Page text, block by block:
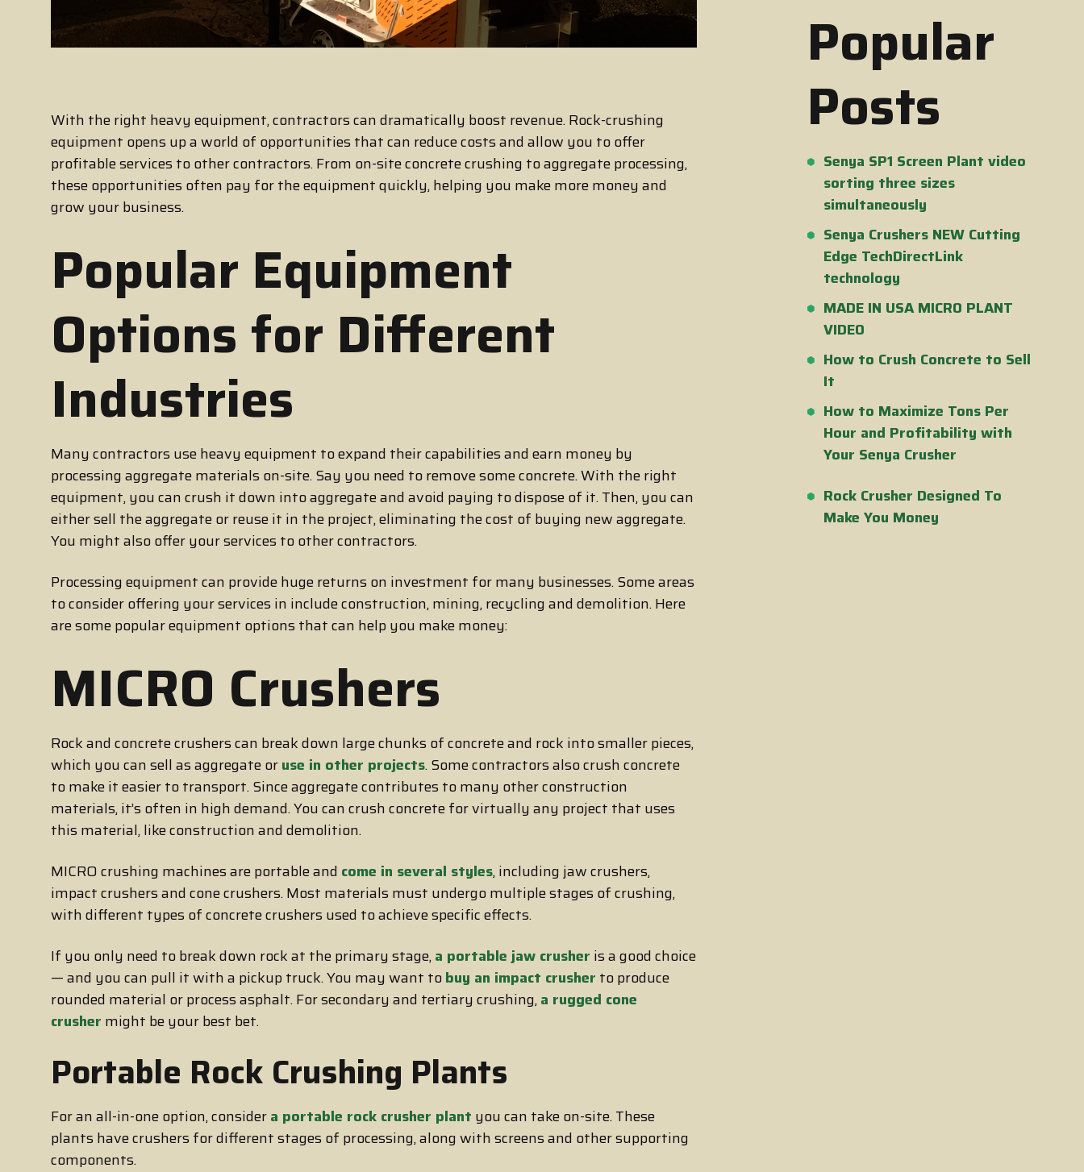
With the right heavy equipment, contractors can dramatically boost revenue. Rock-crushing
equipment opens up a world of opportunities that can reduce costs and allow you to offer
profitable services to other contractors. From on-site concrete crushing to aggregate processing,
these opportunities often pay for the equipment quickly, helping you make more money and
grow your business.
Popular Equipment
Options for Different
Industries
Many contractors use heavy equipment to expand their capabilities and earn money by
processing aggregate materials on-site. Say you need to remove some concrete. With the right
equipment, you can crush it down into aggregate and avoid paying to dispose of it. Then, you can
either sell the aggregate or reuse it in the project, eliminating the cost of buying new aggregate.
You might also offer your services to other contractors.
Processing equipment can provide huge returns on investment for many businesses. Some areas
to consider offering your services in include construction, mining, recycling and demolition. Here
are some popular equipment options that can help you make money:
MICRO Crushers
Rock and concrete crushers can break down large chunks of concrete and rock into smaller pieces,
which you can sell as aggregate oruse in other projects. Some contractors also crush concrete
to make it easier to transport. Since aggregate contributes to many other construction
materials, it’s often in high demand. You can crush concrete for virtually any project that uses
this material, like construction and demolition.
MICRO crushing machines are portable and come in several styles, including jaw crushers,
impact crushers and cone crushers. Most materials must undergo multiple stages of crushing,
with different types of concrete crushers used to achieve specific effects.
If you only need to break down rock at the primary stage,a portable jaw crusher is a good choice
— and you can pull it with a pickup truck. You may want tobuy an impact crusher to produce
rounded material or process asphalt. For secondary and tertiary crushing,a rugged cone
crusher might be your best bet.
Portable Rock Crushing Plants
For an all-in-one option, considera portable rock crusher plant you can take on-site. These
plants have crushers for different stages of processing, along with screens and other supporting
components.
Popular
Posts
Senya SP1 Screen Plant video
sorting three sizes
simultaneously
Senya Crushers NEW Cutting
Edge TechDirectLink
technology
MADE IN USA MICRO PLANT
VIDEO
How to Crush Concrete to Sell
It
How to Maximize Tons Per
Hour and Profitability with
Your Senya Crusher
Rock Crusher Designed To
Make You Money